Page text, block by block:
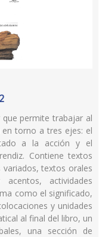
permite trabajar al
torno a tres ejes: el
a la acción y el
Contiene textos
textos orales
actividades
como el significado,
y unidades
al final del libro, un
una sección de